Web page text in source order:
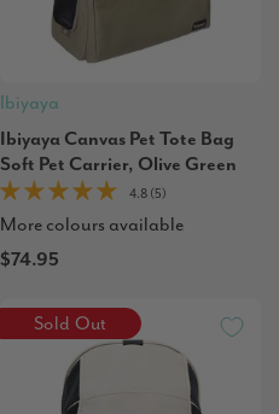
Ibiyaya
Ibiyaya Canvas Pet Tote Bag
Soft Pet Carrier, Olive Green
4.8 (5)
More colours available
$74.95
Sold Out